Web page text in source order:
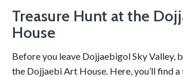
Treasure Hunt at the
House
Before you leave Dojjaebigol Sky Valley,
the Dojjaebi Art House. Here, you’ll find